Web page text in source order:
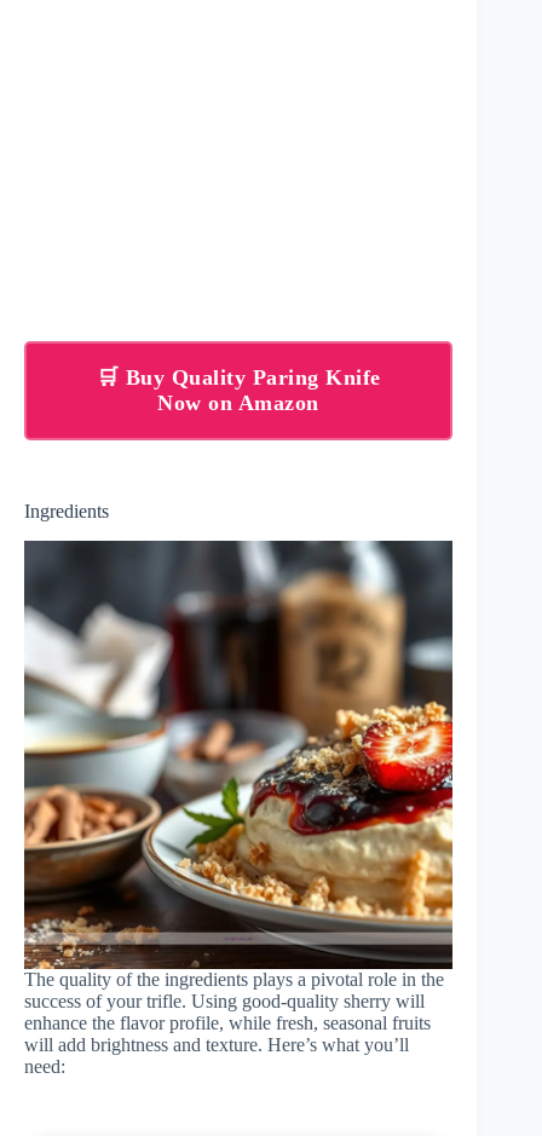
🛒 Buy Quality Paring Knife
Now on Amazon
Ingredients
The quality of the ingredients plays a pivotal role in the
success of your trifle. Using good-quality sherry will
enhance the flavor profile, while fresh, seasonal fruits
will add brightness and texture. Here’s what you’ll
need: